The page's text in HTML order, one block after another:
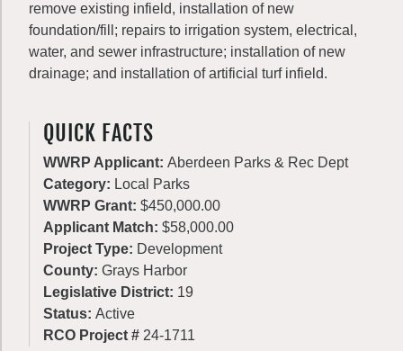
remove existing infield, installation of new
foundation/fill; repairs to irrigation system, electrical,
water, and sewer infrastructure; installation of new
drainage; and installation of artificial turf infield.
QUICK FACTS
WWRP Applicant: Aberdeen Parks & Rec Dept
Category: Local Parks
WWRP Grant: $450,000.00
Applicant Match: $58,000.00
Project Type: Development
County: Grays Harbor
Legislative District: 19
Status: Active
RCO Project # 24-1711